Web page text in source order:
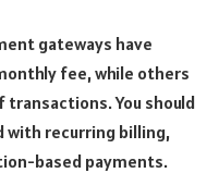
gateways have
fee, while others
You should
with recurring billing,
based payments.